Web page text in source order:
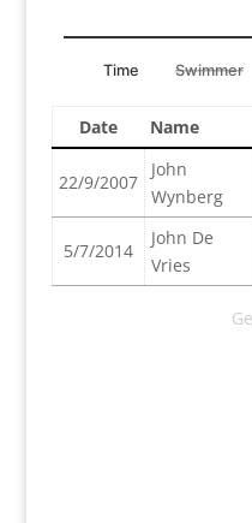
Time Swimmer
Date Name
22/9/2007
John
Wynberg
5/7/2014
John De
Vries